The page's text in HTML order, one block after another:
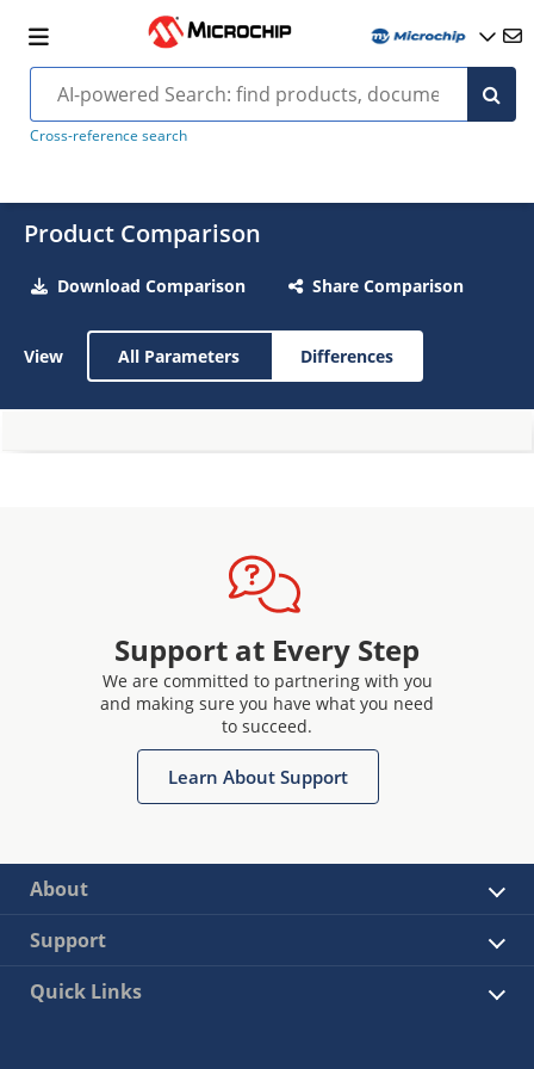
Cross-reference search
Product Comparison
Download Comparison Share Comparison
View All Parameters Differences
Support at Every Step
We are committed to partnering with you
and making sure you have what you need
to succeed.
Learn About Support
About
Support
Quick Links